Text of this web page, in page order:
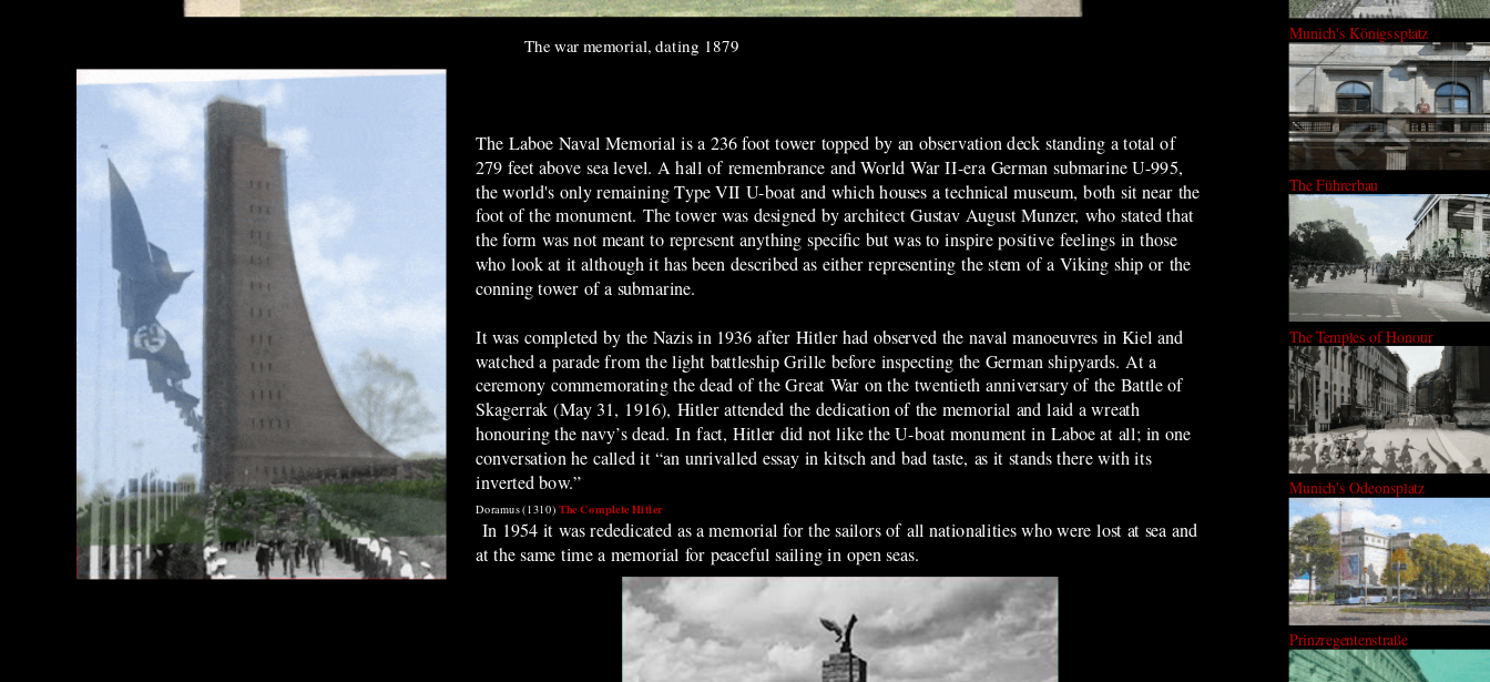
The war memorial, dating 1879
The Laboe Naval Memorial is a 236 foot tower topped by an observation deck standing a total of
279 feet above sea level. A hall of remembrance and World War II-era German submarine U-995,
the world's only remaining Type VII U-boat and which houses a technical museum, both sit near the
foot of the monument. The tower was designed by architect Gustav August Munzer, who stated that
the form was not meant to represent anything specific but was to inspire positive feelings in those
who look at it although it has been described as either representing the stem of a Viking ship or the
conning tower of a submarine.
It was completed by the Nazis in 1936 after Hitler had observed the naval manoeuvres in Kiel and
watched a parade from the light battleship Grille before inspecting the German shipyards. At a
ceremony commemorating the dead of the Great War on the twentieth anniversary of the Battle of
Skagerrak (May 31, 1916), Hitler attended the dedication of the memorial and laid a wreath
honouring the navy’s dead. In fact, Hitler did not like the U-boat monument in Laboe at all; in one
conversation he called it “an unrivalled essay in kitsch and bad taste, as it stands there with its
inverted bow.”
Doramus (1310) The Complete Hitler
In 1954 it was rededicated as a memorial for the sailors of all nationalities who were lost at sea and
at the same time a memorial for peaceful sailing in open seas.
Munich's Königssplatz
The Führerbau
The Temples of Honour
Munich's Odeonsplatz
Prinzregentenstraße